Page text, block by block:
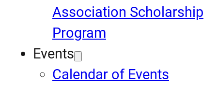
Association Scholarship
Program
Events
Calendar of Events